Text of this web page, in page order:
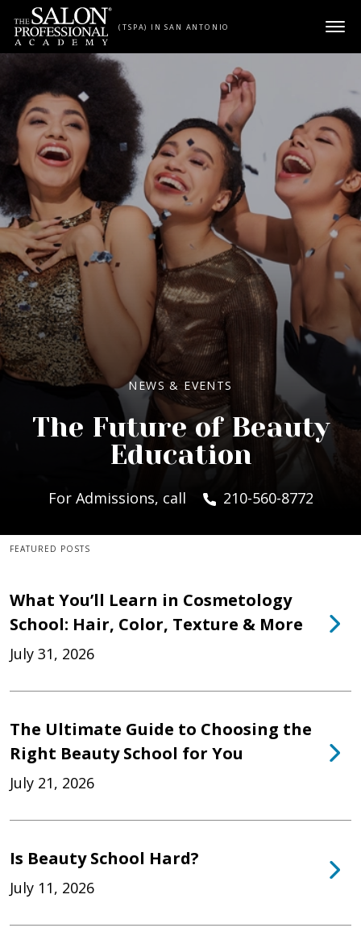
Skip to content
(TSPA) IN SAN ANTONIO
NEWS & EVENTS
The Future of Beauty
Education
For Admissions, call 210-560-8772
FEATURED POSTS
What You’ll Learn in Cosmetology
School: Hair, Color, Texture & More
July 31, 2026
The Ultimate Guide to Choosing the
Right Beauty School for You
July 21, 2026
Is Beauty School Hard?
July 11, 2026